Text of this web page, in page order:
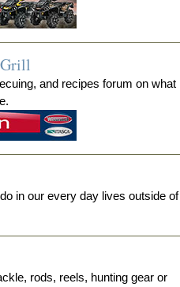
and recipes forum on what
in our every day lives outside of
rods, reels, hunting gear or